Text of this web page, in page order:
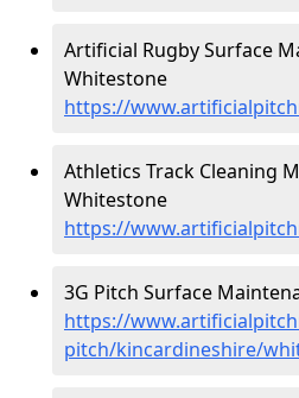
Artificial Rugby Surface
Whitestone
https://
Athletics Track Cleaning
Whitestone
https://
3G Pitch Surface
https://
pitch/kincardineshire/